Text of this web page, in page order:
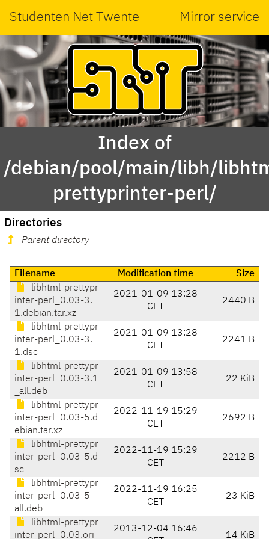
Studenten Net Twente Mirror service
Index of
/debian/pool/main/libh/
prettyprinter-perl/
Directories
Parent directory
Filename Modification time
Size
libhtml-prettypr
inter-perl_0.03-3.
1.debian.tar.xz
2021-01-09 13:28
CET
2440 B
libhtml-prettypr
inter-perl_0.03-3.
1.dsc
2021-01-09 13:28
CET
2241 B
libhtml-prettypr
inter-perl_0.03-3.1
_all.deb
2021-01-09 13:58
CET
22 KiB
libhtml-prettypr
inter-perl_0.03-5.d
ebian.tar.xz
2022-11-19 15:29
CET
2692 B
libhtml-prettypr
inter-perl_0.03-5.d
sc
2022-11-19 15:29
CET
2212 B
libhtml-prettypr
inter-perl_0.03-5_
all.deb
2022-11-19 16:25
CET
23 KiB
libhtml-prettypr
inter-perl_0.03.ori
2013-12-04 16:46
14 KiB